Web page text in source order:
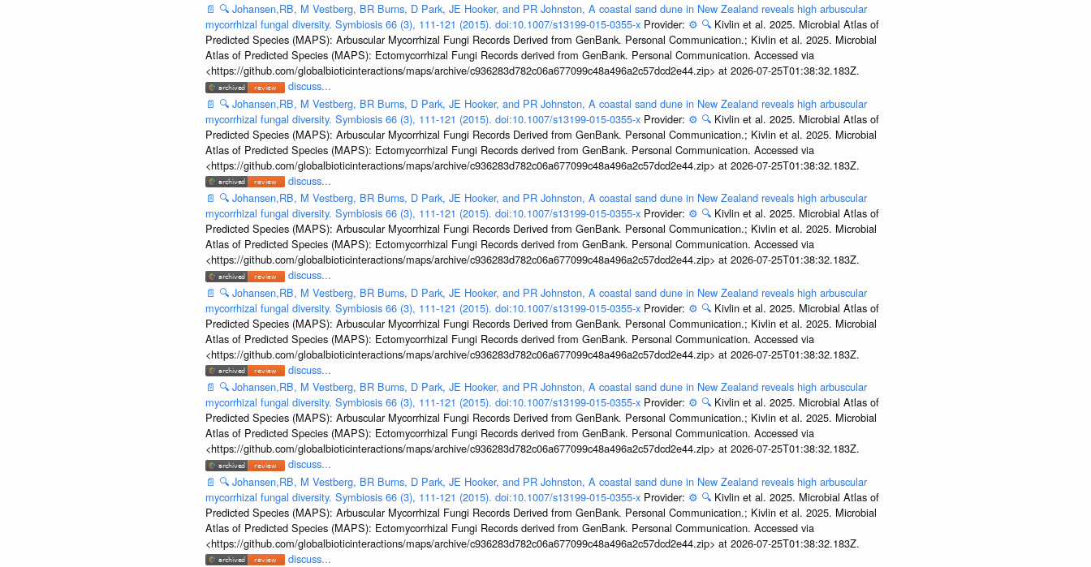
📄 🔍 Johansen,RB, M Vestberg, BR Burns, D Park, JE Hooker, and PR Johnston, A coastal sand dune in New Zealand reveals high arbuscular
mycorrhizal fungal diversity. Symbiosis 66 (3), 111-121 (2015). doi:10.1007/s13199-015-0355-x Provider: ⚙️ 🔍 Kivlin et al. 2025. Microbial Atlas of
Predicted Species (MAPS): Arbuscular Mycorrhizal Fungi Records Derived from GenBank. Personal Communication.; Kivlin et al. 2025. Microbial
Atlas of Predicted Species (MAPS): Ectomycorrhizal Fungi Records derived from GenBank. Personal Communication. Accessed via
<https://github.com/globalbioticinteractions/maps/archive/c936283d782c06a677099c48a496a2c57dcd2e44.zip> at 2026-07-25T01:38:32.183Z.
discuss...
📄 🔍 Johansen,RB, M Vestberg, BR Burns, D Park, JE Hooker, and PR Johnston, A coastal sand dune in New Zealand reveals high arbuscular
mycorrhizal fungal diversity. Symbiosis 66 (3), 111-121 (2015). doi:10.1007/s13199-015-0355-x Provider: ⚙️ 🔍 Kivlin et al. 2025. Microbial Atlas of
Predicted Species (MAPS): Arbuscular Mycorrhizal Fungi Records Derived from GenBank. Personal Communication.; Kivlin et al. 2025. Microbial
Atlas of Predicted Species (MAPS): Ectomycorrhizal Fungi Records derived from GenBank. Personal Communication. Accessed via
<https://github.com/globalbioticinteractions/maps/archive/c936283d782c06a677099c48a496a2c57dcd2e44.zip> at 2026-07-25T01:38:32.183Z.
discuss...
📄 🔍 Johansen,RB, M Vestberg, BR Burns, D Park, JE Hooker, and PR Johnston, A coastal sand dune in New Zealand reveals high arbuscular
mycorrhizal fungal diversity. Symbiosis 66 (3), 111-121 (2015). doi:10.1007/s13199-015-0355-x Provider: ⚙️ 🔍 Kivlin et al. 2025. Microbial Atlas of
Predicted Species (MAPS): Arbuscular Mycorrhizal Fungi Records Derived from GenBank. Personal Communication.; Kivlin et al. 2025. Microbial
Atlas of Predicted Species (MAPS): Ectomycorrhizal Fungi Records derived from GenBank. Personal Communication. Accessed via
<https://github.com/globalbioticinteractions/maps/archive/c936283d782c06a677099c48a496a2c57dcd2e44.zip> at 2026-07-25T01:38:32.183Z.
discuss...
📄 🔍 Johansen,RB, M Vestberg, BR Burns, D Park, JE Hooker, and PR Johnston, A coastal sand dune in New Zealand reveals high arbuscular
mycorrhizal fungal diversity. Symbiosis 66 (3), 111-121 (2015). doi:10.1007/s13199-015-0355-x Provider: ⚙️ 🔍 Kivlin et al. 2025. Microbial Atlas of
Predicted Species (MAPS): Arbuscular Mycorrhizal Fungi Records Derived from GenBank. Personal Communication.; Kivlin et al. 2025. Microbial
Atlas of Predicted Species (MAPS): Ectomycorrhizal Fungi Records derived from GenBank. Personal Communication. Accessed via
<https://github.com/globalbioticinteractions/maps/archive/c936283d782c06a677099c48a496a2c57dcd2e44.zip> at 2026-07-25T01:38:32.183Z.
discuss...
📄 🔍 Johansen,RB, M Vestberg, BR Burns, D Park, JE Hooker, and PR Johnston, A coastal sand dune in New Zealand reveals high arbuscular
mycorrhizal fungal diversity. Symbiosis 66 (3), 111-121 (2015). doi:10.1007/s13199-015-0355-x Provider: ⚙️ 🔍 Kivlin et al. 2025. Microbial Atlas of
Predicted Species (MAPS): Arbuscular Mycorrhizal Fungi Records Derived from GenBank. Personal Communication.; Kivlin et al. 2025. Microbial
Atlas of Predicted Species (MAPS): Ectomycorrhizal Fungi Records derived from GenBank. Personal Communication. Accessed via
<https://github.com/globalbioticinteractions/maps/archive/c936283d782c06a677099c48a496a2c57dcd2e44.zip> at 2026-07-25T01:38:32.183Z.
discuss...
📄 🔍 Johansen,RB, M Vestberg, BR Burns, D Park, JE Hooker, and PR Johnston, A coastal sand dune in New Zealand reveals high arbuscular
mycorrhizal fungal diversity. Symbiosis 66 (3), 111-121 (2015). doi:10.1007/s13199-015-0355-x Provider: ⚙️ 🔍 Kivlin et al. 2025. Microbial Atlas of
Predicted Species (MAPS): Arbuscular Mycorrhizal Fungi Records Derived from GenBank. Personal Communication.; Kivlin et al. 2025. Microbial
Atlas of Predicted Species (MAPS): Ectomycorrhizal Fungi Records derived from GenBank. Personal Communication. Accessed via
<https://github.com/globalbioticinteractions/maps/archive/c936283d782c06a677099c48a496a2c57dcd2e44.zip> at 2026-07-25T01:38:32.183Z.
discuss...